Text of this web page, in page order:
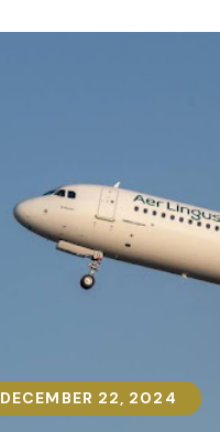
DECEMBER 22, 2024
DECEMBER 22, 2024